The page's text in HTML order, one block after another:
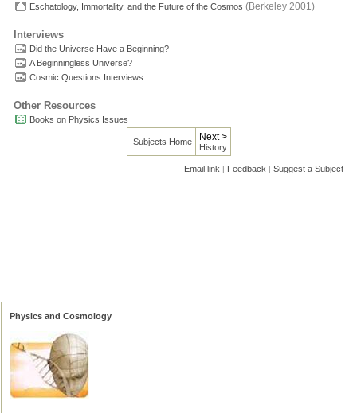
Eschatology, Immortality, and the Future of the Cosmos (Berkeley 2001)
Interviews
Did the Universe Have a Beginning?
A Beginningless Universe?
Cosmic Questions Interviews
Other Resources
Books on Physics Issues
Subjects Home Next >
History
Email link | Feedback | Suggest a Subject
Physics and Cosmology